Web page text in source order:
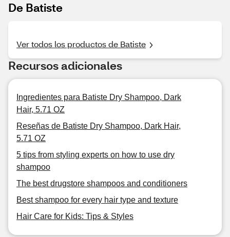
De Batiste
Ver todos los productos de Batiste
Recursos adicionales
Ingredientes para Batiste Dry Shampoo, Dark
Hair, 5.71 OZ
Reseñas de Batiste Dry Shampoo, Dark Hair,
5.71 OZ
5 tips from styling experts on how to use dry
shampoo
The best drugstore shampoos and conditioners
Best shampoo for every hair type and texture
Hair Care for Kids: Tips & Styles